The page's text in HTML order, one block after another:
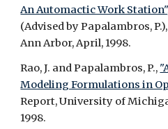
An Automactic Work
(Advised by Papalambros,
Ann Arbor, April, 1998.
Rao, J. and Papalambros, P.,
Modeling Formulations in
Report, University of
1998.